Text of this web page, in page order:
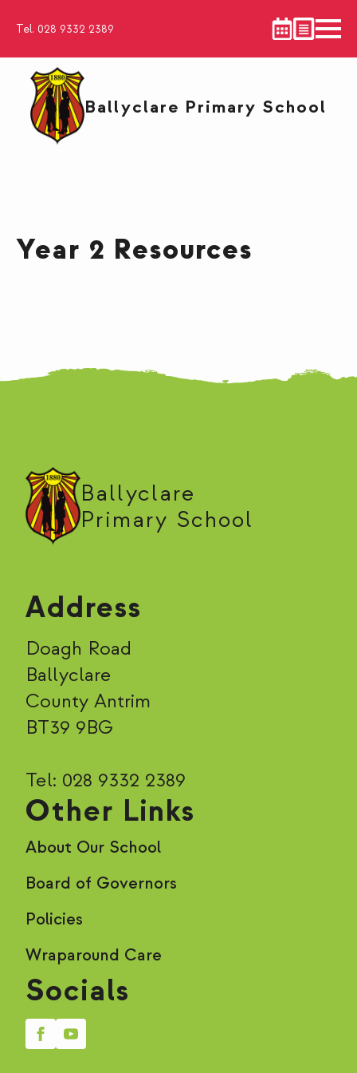
Tel. 028 9332 2389
Ballyclare Primary School
Year 2 Resources
Ballyclare
Primary School
Address
Doagh Road
Ballyclare
County Antrim
BT39 9BG
Tel: 028 9332 2389
Other Links
About Our School
Board of Governors
Policies
Wraparound Care
Socials